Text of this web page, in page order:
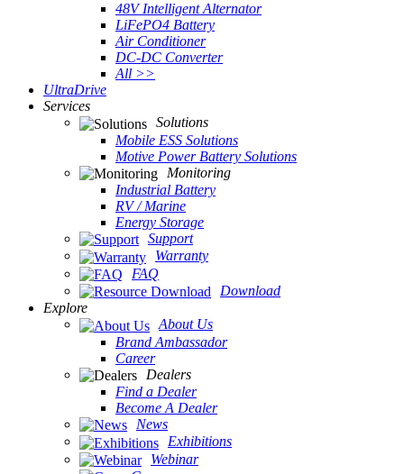
48V Intelligent Alternator
LiFePO4 Battery
Air Conditioner
DC-DC Converter
All >>
UltraDrive
Services
Solutions
Mobile ESS Solutions
Motive Power Battery Solutions
Monitoring
Industrial Battery
RV / Marine
Energy Storage
Support
Warranty
FAQ
Download
Explore
About Us
Brand Ambassador
Career
Dealers
Find a Dealer
Become A Dealer
News
Exhibitions
Webinar